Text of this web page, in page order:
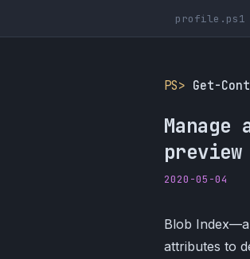
profile.ps1
PS> Get-
preview
2020-05-04
Blob Index—a
attributes to